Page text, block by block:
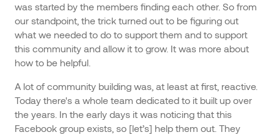
was started by the members finding each other. So from
our standpoint, the trick turned out to be figuring out
what we needed to do to support them and to support
this community and allow it to grow. It was more about
how to be helpful.
A lot of community building was, at least at first, reactive.
Today there's a whole team dedicated to it built up over
the years. In the early days it was noticing that this
Facebook group exists, so [let’s] help them out. They